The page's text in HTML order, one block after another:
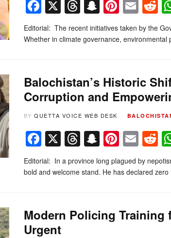
Facebook
X Threads
Snapchat
Editorial: The recent initiatives taken by the
Whether in climate governance,
Balochistan’s Historic
Corruption and
BY QUETTA VOICE WEB DESK
Facebook
X Threads
Snapchat
Editorial: In a province long plagued by
bold and welcome stand. He has declared
Modern Policing
Urgent